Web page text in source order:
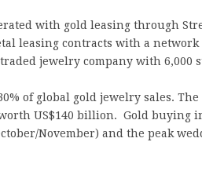
with gold leasing through
leasing contracts with a
jewelry company with 6,000
of global gold jewelry sales.
US$140 billion. Gold buying
November) and the peak